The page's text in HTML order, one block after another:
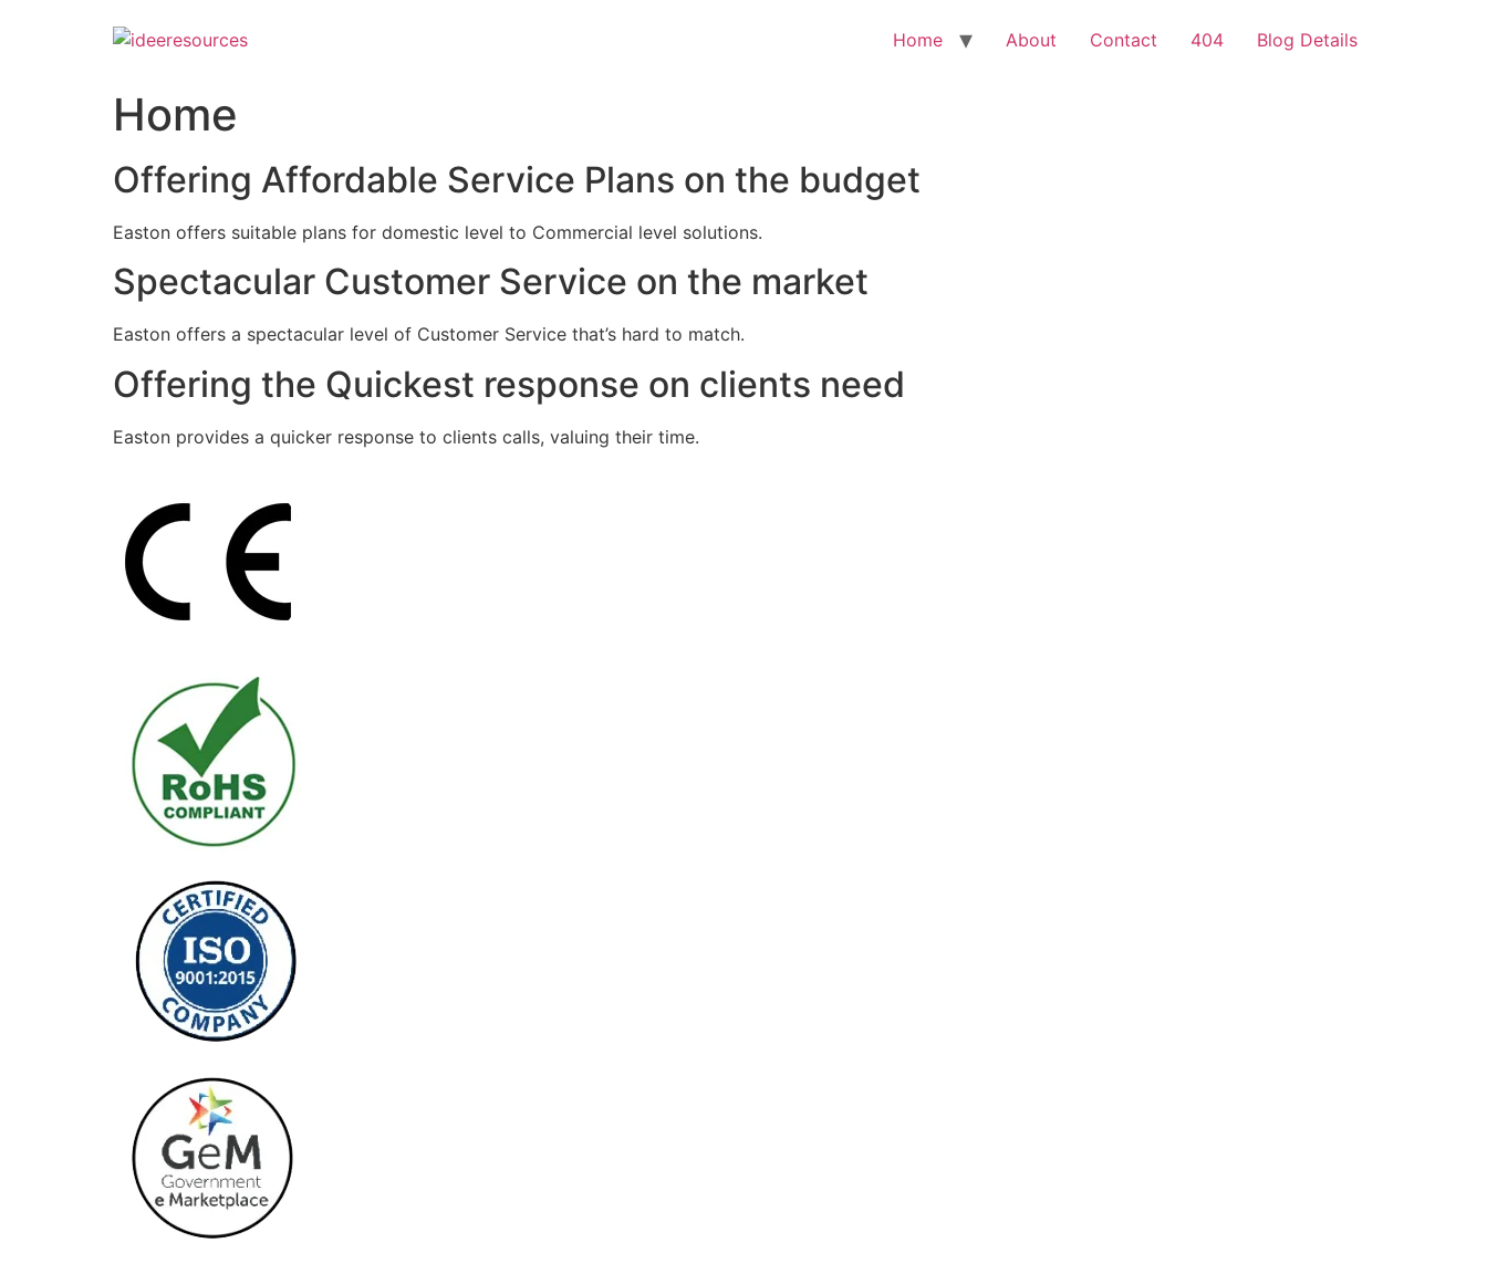
Home About Contact 404 Blog Details
Home
Offering Affordable Service Plans on the budget
Easton offers suitable plans for domestic level to Commercial level solutions.
Spectacular Customer Service on the market
Easton offers a spectacular level of Customer Service that’s hard to match.
Offering the Quickest response on clients need
Easton provides a quicker response to clients calls, valuing their time.